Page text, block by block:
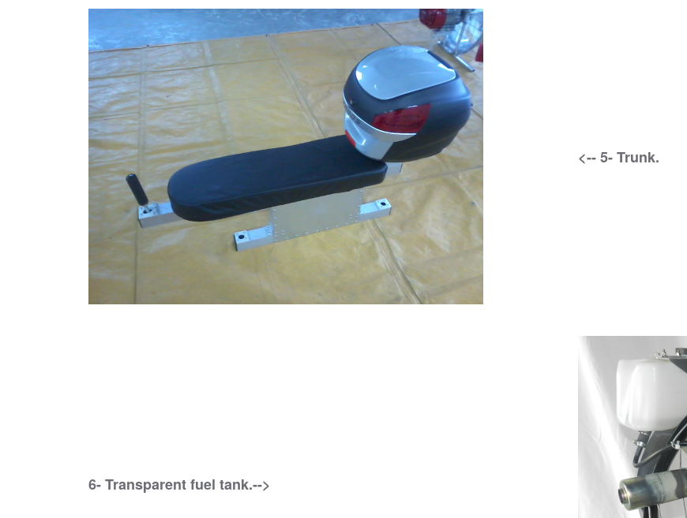
<-- 5- Trunk.
6- Transparent fuel tank.-->